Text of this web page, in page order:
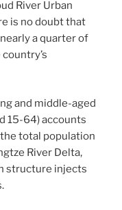
River Urban
is no doubt that
a quarter of
and middle-aged
15-64) accounts
total population
River Delta,
structure injects